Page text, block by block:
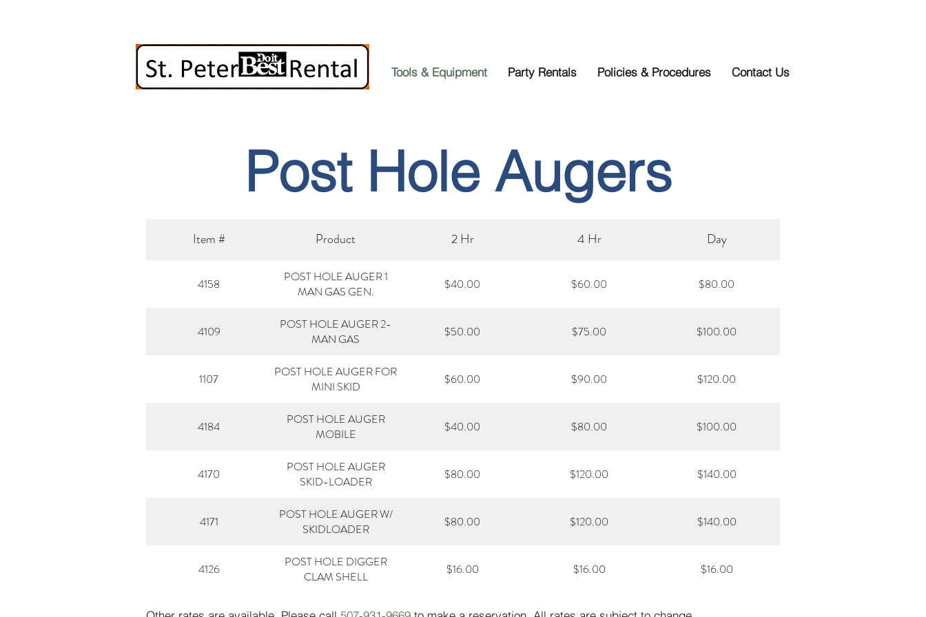
Tools & Equipment Party Rentals Policies & Procedures Contact Us
Post Hole Augers
Item # Product 2 Hr 4 Hr Day
4158
POST HOLE AUGER 1
MAN GAS GEN.
$40.00 $60.00 $80.00
4109
POST HOLE AUGER 2-
MAN GAS
$50.00 $75.00 $100.00
1107
POST HOLE AUGER FOR
MINI SKID
$60.00 $90.00 $120.00
4184
POST HOLE AUGER
MOBILE
$40.00 $80.00 $100.00
4170
POST HOLE AUGER
SKID-LOADER
$80.00 $120.00 $140.00
4171
POST HOLE AUGER W/
SKIDLOADER
$80.00 $120.00 $140.00
4126
POST HOLE DIGGER
CLAM SHELL
$16.00 $16.00 $16.00